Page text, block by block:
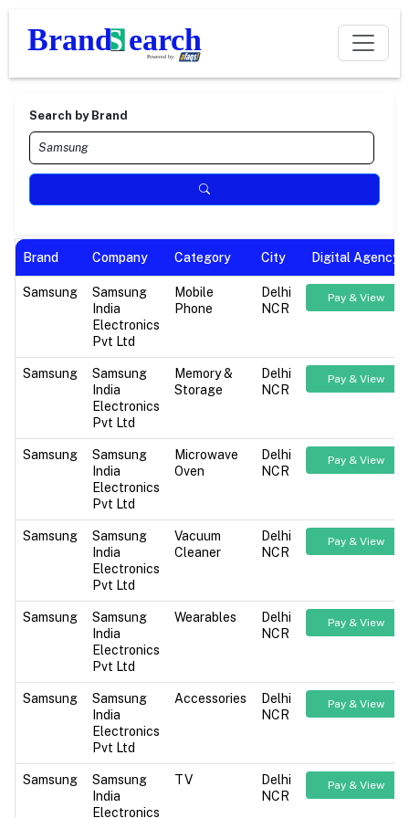
Search by Brand
Brand Company Category City Digital Agency
Samsung
Samsung
India
Electronics
Pvt Ltd
Mobile
Phone
Delhi
NCR
Pay & View
Samsung
Samsung
India
Electronics
Pvt Ltd
Memory &
Storage
Delhi
NCR
Pay & View
Samsung
Samsung
India
Electronics
Pvt Ltd
Microwave
Oven
Delhi
NCR
Pay & View
Samsung
Samsung
India
Electronics
Pvt Ltd
Vacuum
Cleaner
Delhi
NCR
Pay & View
Samsung
Samsung
India
Electronics
Pvt Ltd
Wearables
Delhi
NCR
Pay & View
Samsung
Samsung
India
Electronics
Pvt Ltd
Accessories
Delhi
NCR
Pay & View
Samsung
Samsung
India
Electronics
TV
Delhi
NCR
Pay & View